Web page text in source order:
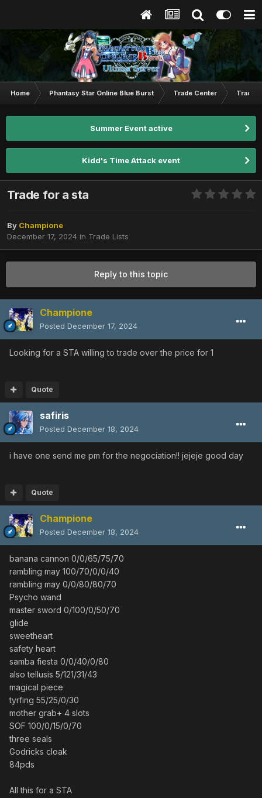
Home Phantasy Star Online Blue Burst Trade Center Trade
Summer Event active
Kidd's Time Attack event
Trade for a sta
By Champione
December 17, 2024 in Trade Lists
Reply to this topic
Champione
Posted December 17, 2024
Looking for a STA willing to trade over the price for 1
Quote
safiris
Posted December 18, 2024
i have one send me pm for the negociation!! jejeje good day
Quote
Champione
Posted December 18, 2024
banana cannon 0/0/65/75/70
rambling may 100/70/0/0/40
rambling may 0/0/80/80/70
Psycho wand
master sword 0/100/0/50/70
glide
sweetheart
safety heart
samba fiesta 0/0/40/0/80
also tellusis 5/121/31/43
magical piece
tyrfing 55/25/0/30
mother grab+ 4 slots
SOF 100/0/15/0/70
three seals
Godricks cloak
84pds
All this for a STA